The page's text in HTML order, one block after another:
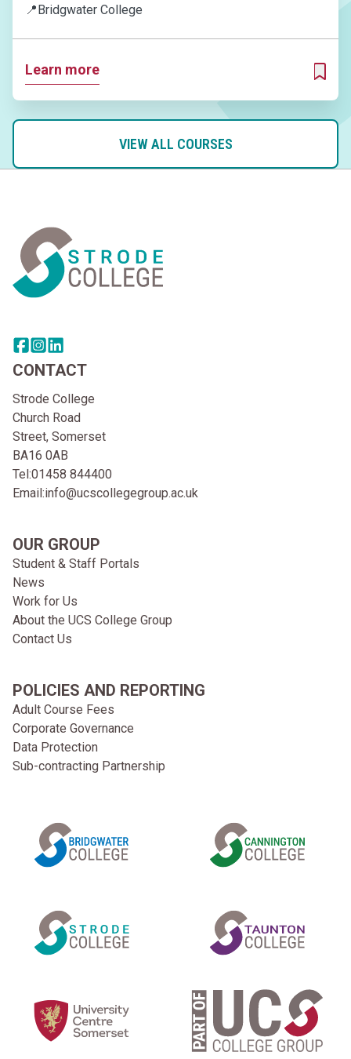
📍Bridgwater College
Learn more
ADD
VIEW ALL COURSES
Share this page on facebook
Go to brand instagram page
Share this page on linkedin
CONTACT
Strode College
Church Road
Street, Somerset
BA16 0AB
Tel:01458 844400
Email:info@ucscollegegroup.ac.uk
OUR GROUP
Student & Staff Portals
News
Work for Us
About the UCS College Group
Contact Us
POLICIES AND REPORTING
Adult Course Fees
Corporate Governance
Data Protection
Sub-contracting Partnership